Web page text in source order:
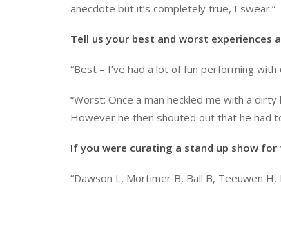
anecdote but it’s completely true, I swear.”
Tell us your best and worst experiences
“Best – I’ve had a lot of fun performing
“Worst: Once a man heckled me with a
However he then shouted out that he had
If you were curating a stand up show
“Dawson L, Mortimer B, Ball B, Teeuwen H,